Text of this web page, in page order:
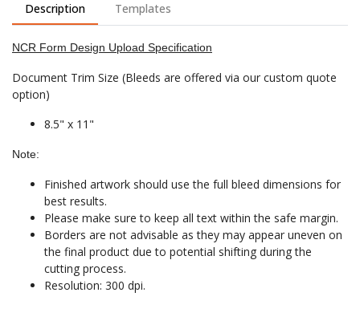
Description Templates
NCR Form Design Upload Specification
Document Trim Size (Bleeds are offered via our custom quote
option)
8.5" x 11"
Note:
Finished artwork should use the full bleed dimensions for
best results.
Please make sure to keep all text within the safe margin.
Borders are not advisable as they may appear uneven on
the final product due to potential shifting during the
cutting process.
Resolution: 300 dpi.